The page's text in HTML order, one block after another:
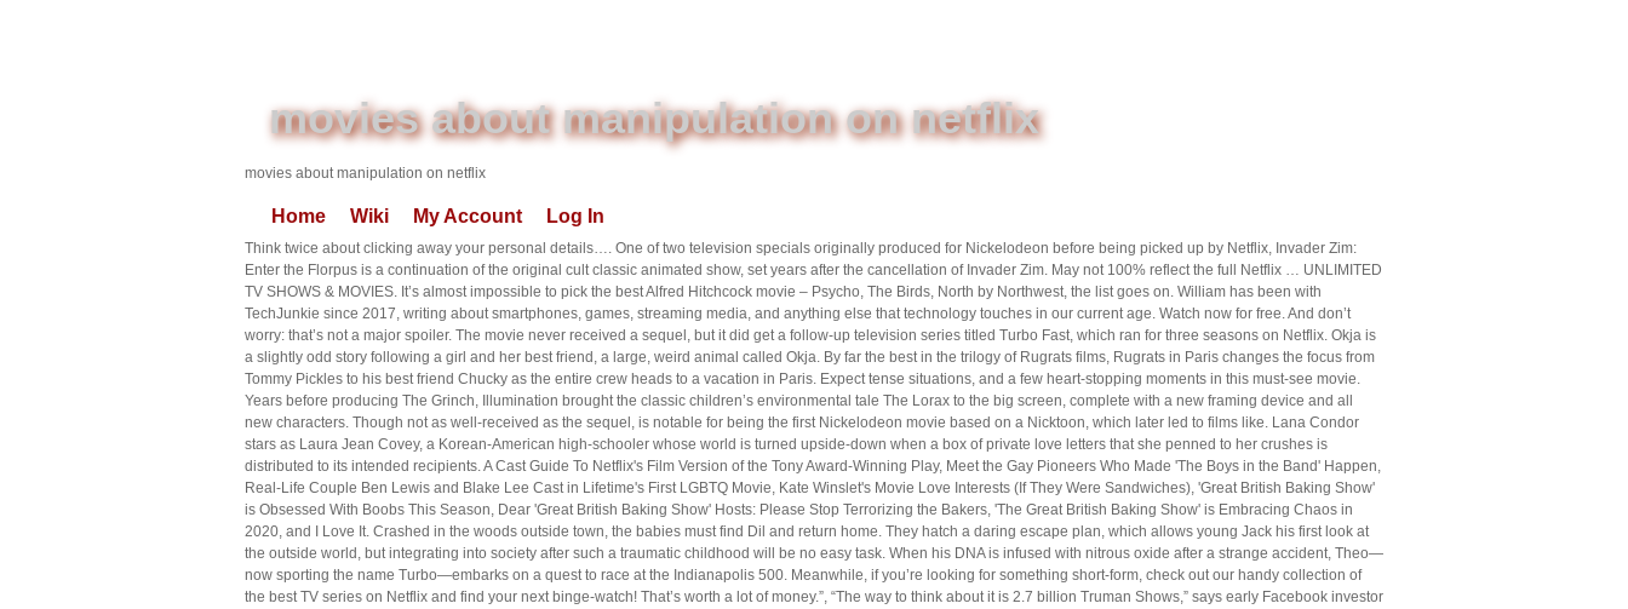
movies about manipulation on netflix
movies about manipulation on netflix
Home Wiki My Account Log In
Think twice about clicking away your personal details…. One of two television specials originally produced for Nickelodeon before being picked up by Netflix, Invader Zim:
Enter the Florpus is a continuation of the original cult classic animated show, set years after the cancellation of Invader Zim. May not 100% reflect the full Netflix … UNLIMITED
TV SHOWS & MOVIES. It’s almost impossible to pick the best Alfred Hitchcock movie – Psycho, The Birds, North by Northwest, the list goes on. William has been with
TechJunkie since 2017, writing about smartphones, games, streaming media, and anything else that technology touches in our current age. Watch now for free. And don’t
worry: that’s not a major spoiler. The movie never received a sequel, but it did get a follow-up television series titled Turbo Fast, which ran for three seasons on Netflix. Okja is
a slightly odd story following a girl and her best friend, a large, weird animal called Okja. By far the best in the trilogy of Rugrats films, Rugrats in Paris changes the focus from
Tommy Pickles to his best friend Chucky as the entire crew heads to a vacation in Paris. Expect tense situations, and a few heart-stopping moments in this must-see movie.
Years before producing The Grinch, Illumination brought the classic children’s environmental tale The Lorax to the big screen, complete with a new framing device and all
new characters. Though not as well-received as the sequel, is notable for being the first Nickelodeon movie based on a Nicktoon, which later led to films like. Lana Condor
stars as Laura Jean Covey, a Korean-American high-schooler whose world is turned upside-down when a box of private love letters that she penned to her crushes is
distributed to its intended recipients. A Cast Guide To Netflix's Film Version of the Tony Award-Winning Play, Meet the Gay Pioneers Who Made 'The Boys in the Band' Happen,
Real-Life Couple Ben Lewis and Blake Lee Cast in Lifetime's First LGBTQ Movie, Kate Winslet's Movie Love Interests (If They Were Sandwiches), 'Great British Baking Show'
is Obsessed With Boobs This Season, Dear 'Great British Baking Show' Hosts: Please Stop Terrorizing the Bakers, 'The Great British Baking Show' is Embracing Chaos in
2020, and I Love It. Crashed in the woods outside town, the babies must find Dil and return home. They hatch a daring escape plan, which allows young Jack his first look at
the outside world, but integrating into society after such a traumatic childhood will be no easy task. When his DNA is infused with nitrous oxide after a strange accident, Theo—
now sporting the name Turbo—embarks on a quest to race at the Indianapolis 500. Meanwhile, if you’re looking for something short-form, check out our handy collection of
the best TV series on Netflix and find your next binge-watch! That’s worth a lot of money.”, “The way to think about it is 2.7 billion Truman Shows,” says early Facebook investor